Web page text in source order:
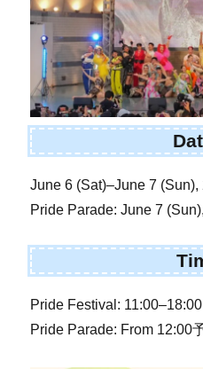
June 6 (Sat)–June 7 (Sun),
Pride Parade: June 7
Pride Festival: 11:00–18:00
Pride Parade: From 12:00